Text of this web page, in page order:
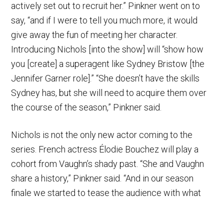
actively set out to recruit her.” Pinkner went on to
say, “and if I were to tell you much more, it would
give away the fun of meeting her character.
Introducing Nichols [into the show] will “show how
you [create] a superagent like Sydney Bristow [the
Jennifer Garner role].” “She doesn’t have the skills
Sydney has, but she will need to acquire them over
the course of the season,” Pinkner said.
Nichols is not the only new actor coming to the
series. French actress Élodie Bouchez will play a
cohort from Vaughn’s shady past. “She and Vaughn
share a history,” Pinkner said. “And in our season
finale we started to tease the audience with what